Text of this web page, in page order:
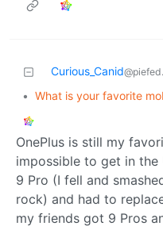
Curious_Canid
• What is your favorite
OnePlus is still my
impossible to get in the
9 Pro (I fell and
rock) and had to
my friends got 9 Pros